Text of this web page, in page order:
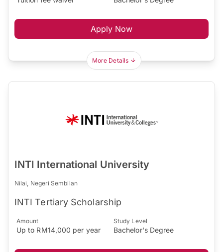
Apply Now
More Details
INTI International University
Nilai, Negeri Sembilan
INTI Tertiary Scholarship
Amount
Up to RM14,000 per year
Study Level
Bachelor's Degree